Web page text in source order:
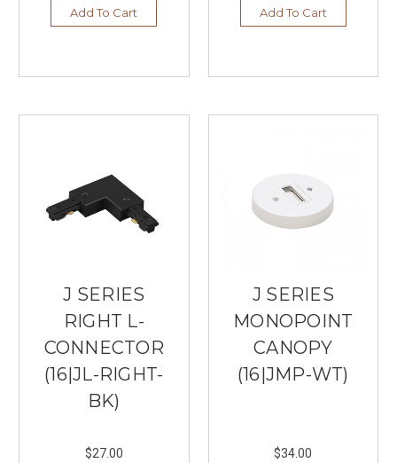
Add To Cart Add To Cart
J SERIES
RIGHT L-
CONNECTOR
(16|JL-RIGHT-
BK)
$27.00
J SERIES
MONOPOINT
CANOPY
(16|JMP-WT)
$34.00